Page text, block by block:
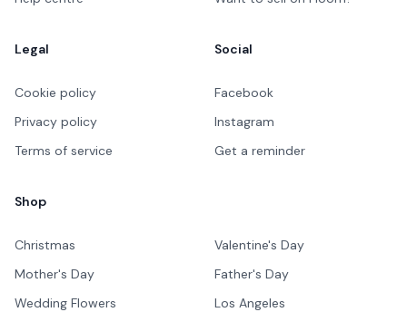
Legal
Cookie policy
Privacy policy
Terms of service
Social
Facebook
Instagram
Get a reminder
Shop
Christmas
Valentine's Day
Mother's Day
Father's Day
Wedding Flowers
Los Angeles